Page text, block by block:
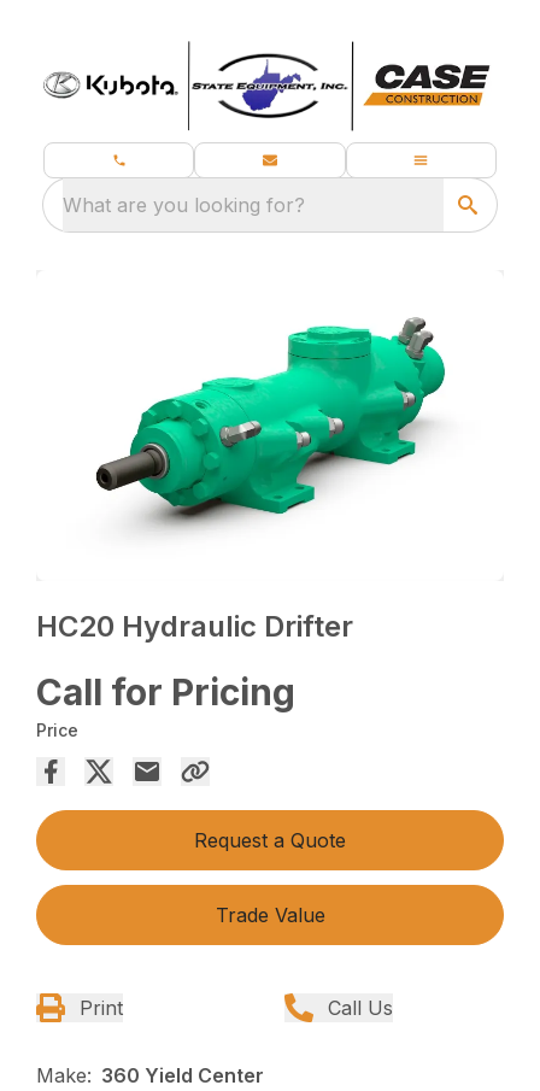
What are you looking for?
HC20 Hydraulic Drifter
Call for Pricing
Price
Request a Quote
Trade Value
Print Call Us
Make: 360 Yield Center